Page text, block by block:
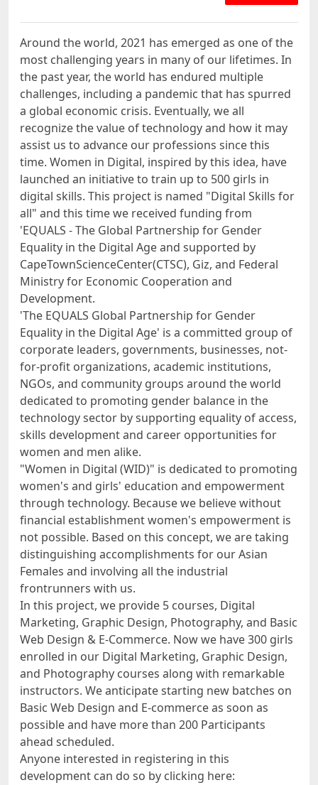
Around the world, 2021 has emerged as one of the
most challenging years in many of our lifetimes. In
the past year, the world has endured multiple
challenges, including a pandemic that has spurred
a global economic crisis. Eventually, we all
recognize the value of technology and how it may
assist us to advance our professions since this
time. Women in Digital, inspired by this idea, have
launched an initiative to train up to 500 girls in
digital skills. This project is named "Digital Skills for
all" and this time we received funding from
'EQUALS - The Global Partnership for Gender
Equality in the Digital Age and supported by
CapeTownScienceCenter(CTSC), Giz, and Federal
Ministry for Economic Cooperation and
Development.
'The EQUALS Global Partnership for Gender
Equality in the Digital Age' is a committed group of
corporate leaders, governments, businesses, not-
for-profit organizations, academic institutions,
NGOs, and community groups around the world
dedicated to promoting gender balance in the
technology sector by supporting equality of access,
skills development and career opportunities for
women and men alike.
"Women in Digital (WID)" is dedicated to promoting
women's and girls' education and empowerment
through technology. Because we believe without
financial establishment women's empowerment is
not possible. Based on this concept, we are taking
distinguishing accomplishments for our Asian
Females and involving all the industrial
frontrunners with us.
In this project, we provide 5 courses, Digital
Marketing, Graphic Design, Photography, and Basic
Web Design & E-Commerce. Now we have 300 girls
enrolled in our Digital Marketing, Graphic Design,
and Photography courses along with remarkable
instructors. We anticipate starting new batches on
Basic Web Design and E-commerce as soon as
possible and have more than 200 Participants
ahead scheduled.
Anyone interested in registering in this
development can do so by clicking here: